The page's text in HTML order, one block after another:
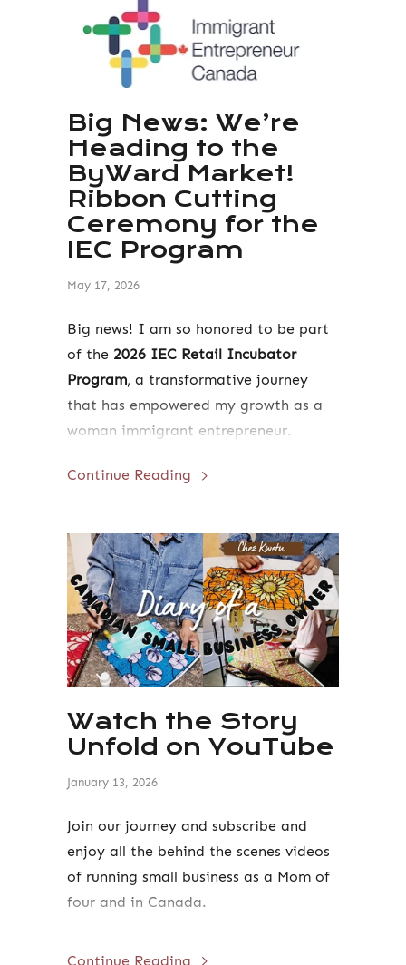
Big News: We’re
Heading to the
ByWard Market!
Ribbon Cutting
Ceremony for the
IEC Program
May 17, 2026
Big news! I am so honored to be part
of the 2026 IEC Retail Incubator
Program, a transformative journey
that has empowered my growth as a
woman immigrant entrepreneur.
ceremony on May 20th, I will be
in Ottawa's historic ByWard Market
fromJuly 22 to July 27, 2026. Read
more to hear about my journey and
learn how you can come out to
support us in person!
Continue Reading
Watch the Story
Unfold on YouTube
January 13, 2026
Join our journey and subscribe and
enjoy all the behind the scenes videos
of running small business as a Mom of
four and in Canada.
Continue Reading